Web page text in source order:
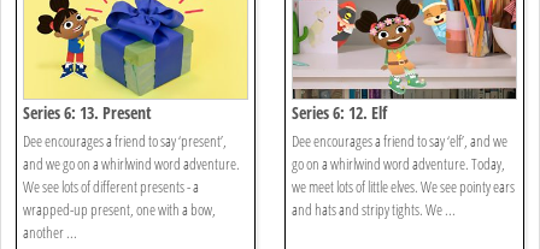
Series 6: 13. Present
Dee encourages a friend to say ‘present’,
and we go on a whirlwind word adventure.
We see lots of different presents - a
wrapped-up present, one with a bow,
another ...
Series 6: 12. Elf
Dee encourages a friend to say ‘elf’, and we
go on a whirlwind word adventure. Today,
we meet lots of little elves. We see pointy ears
and hats and stripy tights. We ...